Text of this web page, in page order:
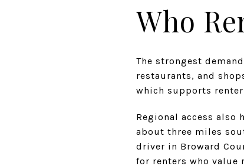
Who
The strongest
restaurants, and
which supports
Regional access
about three miles
driver in Broward
for renters who